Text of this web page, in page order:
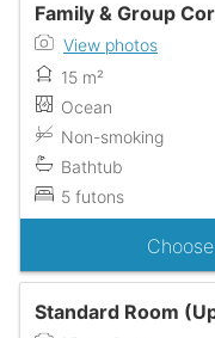
Family & Group
View photos
15 m²
Ocean
Non-smoking
Bathtub
5 futons
Standard Room